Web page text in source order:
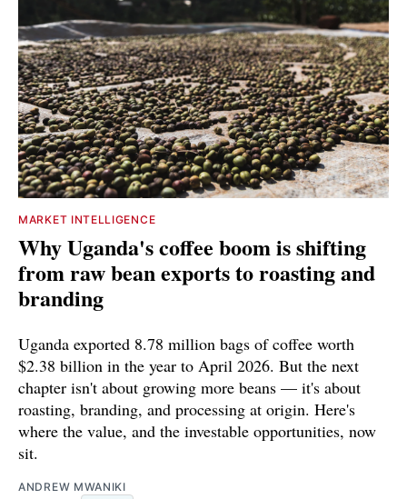
MARKET INTELLIGENCE
Why Uganda's coffee boom is shifting
from raw bean exports to roasting and
branding
Uganda exported 8.78 million bags of coffee worth
$2.38 billion in the year to April 2026. But the next
chapter isn't about growing more beans — it's about
roasting, branding, and processing at origin. Here's
where the value, and the investable opportunities, now
sit.
ANDREW MWANIKI